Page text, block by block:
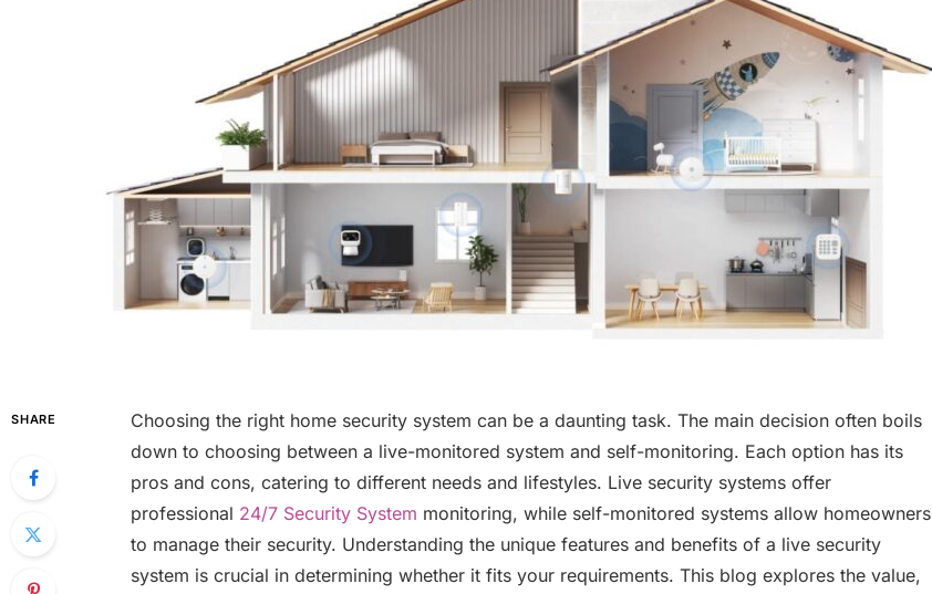
SHARE
Choosing the right home security system can be a daunting task. The main decision often boils
down to choosing between a live-monitored system and self-monitoring. Each option has its
pros and cons, catering to different needs and lifestyles. Live security systems offer
professional 24/7 Security System monitoring, while self-monitored systems allow homeowners
to manage their security. Understanding the unique features and benefits of a live security
system is crucial in determining whether it fits your requirements. This blog explores the value,